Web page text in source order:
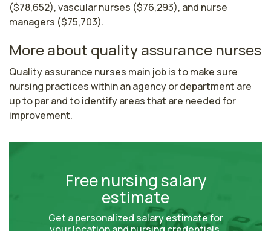
($78,652), vascular nurses ($76,293), and nurse
managers ($75,703).
More about quality assurance nurses
Quality assurance nurses main job is to make sure
nursing practices within an agency or department are
up to par and to identify areas that are needed for
improvement.
Free nursing salary
estimate
Get a personalized salary estimate for